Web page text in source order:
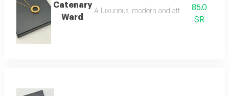
Catenary
Ward
A luxurious, modern and attractive
85.0
SR